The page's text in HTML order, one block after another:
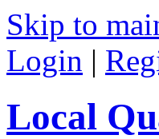
Skip to
Login |
Local